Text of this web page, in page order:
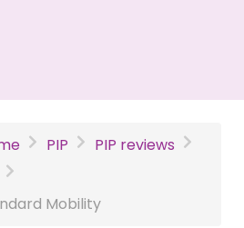
PIP
PIP reviews
Mobility